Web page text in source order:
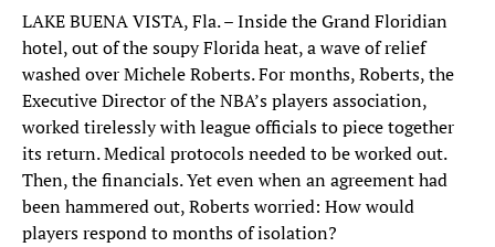
LAKE BUENA VISTA, Fla. – Inside the Grand Floridian
hotel, out of the soupy Florida heat, a wave of relief
washed over Michele Roberts. For months, Roberts, the
Executive Director of the NBA’s players association,
worked tirelessly with league officials to piece together
its return. Medical protocols needed to be worked out.
Then, the financials. Yet even when an agreement had
been hammered out, Roberts worried: How would
players respond to months of isolation?